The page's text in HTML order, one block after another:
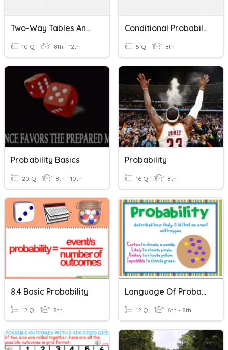
Two-Way Tables And Conditional Probability
10 Q 8th - 12th
Conditional Probability Challenge
5 Q 8th
Probability Basics
20 Q 8th - 10th
Probability
16 Q 8th
8.4 Basic Probability
12 Q 8th
Language Of Probability
12 Q 6th - 8th